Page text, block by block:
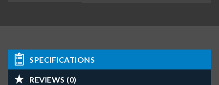
SPECIFICATIONS
REVIEWS (0)